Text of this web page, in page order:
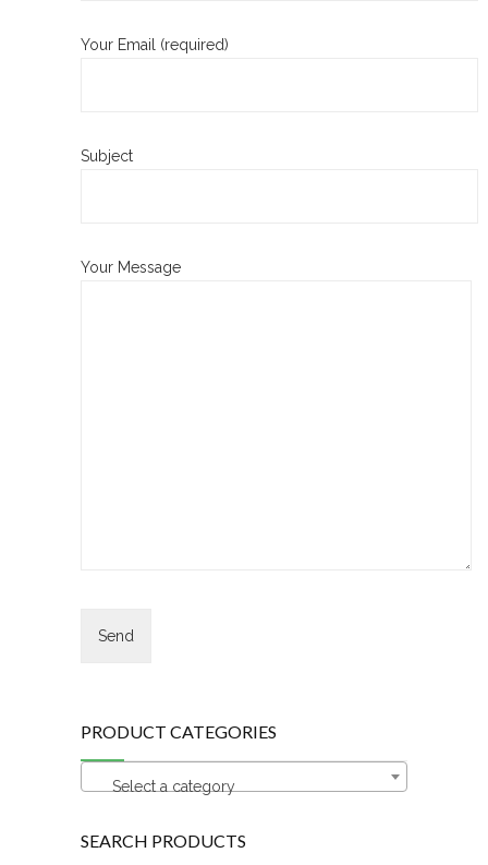
Your Email (required)
Subject
Your Message
PRODUCT CATEGORIES
Select a category
SEARCH PRODUCTS